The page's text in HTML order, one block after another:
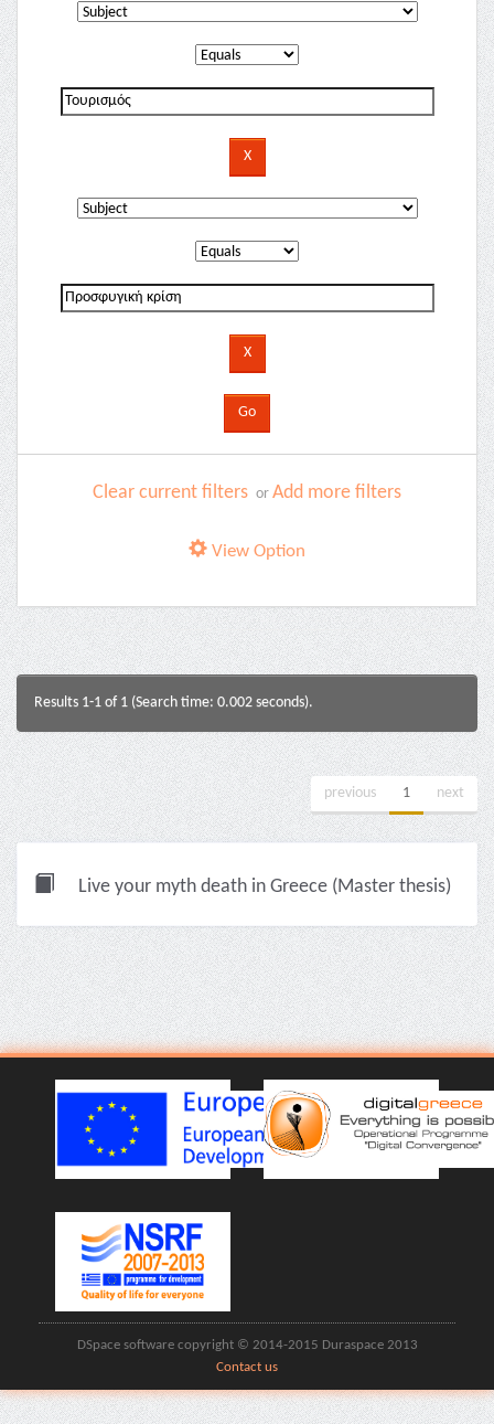
Clear current filters or Add more filters
View Option
Results 1-1 of 1 (Search time: 0.002 seconds).
previous 1 next
Live your myth death in Greece (Master thesis)
DSpace software copyright © 2014-2015 Duraspace 2013
Contact us